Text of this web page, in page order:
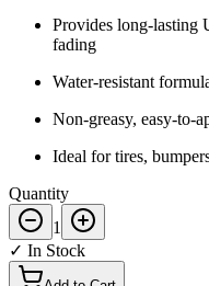
Provides long-lasting
fading
Water-resistant
Non-greasy, easy-to-
Ideal for tires,
Quantity
1
✓ In Stock